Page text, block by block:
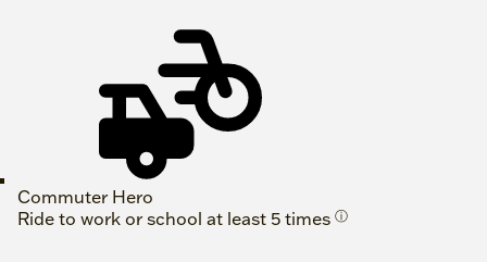
Commuter Hero
Ride to work or school at least 5 times ⓘ